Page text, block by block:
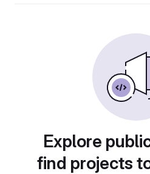
Explore
find projects